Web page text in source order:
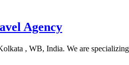
Agency
, WB, India. We are